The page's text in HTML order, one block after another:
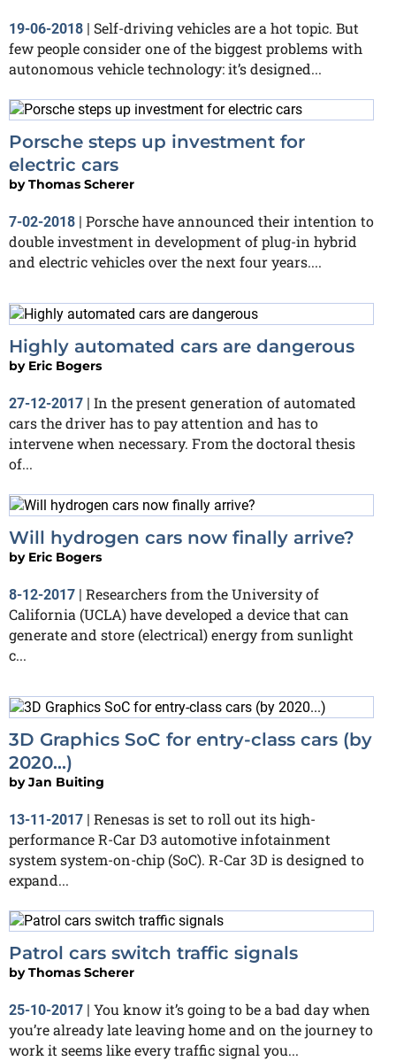
19-06-2018 | Self-driving vehicles are a hot topic. But
few people consider one of the biggest problems with
autonomous vehicle technology: it’s designed...
Porsche steps up investment for
electric cars
byThomas Scherer
7-02-2018
Porsche have announced their intention to
double investment in development of plug-in hybrid
and electric vehicles over the next four years....
Highly automated cars are dangerous
by Eric Bogers
27-12-2017 | In the present generation of automated
cars the driver has to pay attention and has to
intervene when necessary. From the doctoral thesis
of...
Will hydrogen cars now finally arrive?
by Eric Bogers
8-12-2017 | Researchers from the University of
California (UCLA) have developed a device that can
generate and store (electrical) energy from sunlight
c...
3D Graphics SoC for entry-class cars (by
2020...)
byJan Buiting
13-11-2017 | Renesas is set to roll out its high-
performance R-Car D3 automotive infotainment
system system-on-chip (SoC). R-Car 3D is designed to
expand...
Patrol cars switch traffic signals
byThomas Scherer
25-10-2017
You know it’s going to be a bad day when
you’re already late leaving home and on the journey to
work it seems like every traffic signal you...